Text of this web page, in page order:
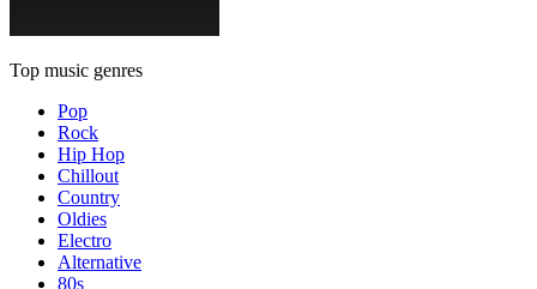
Top music genres
Pop
Rock
Hip Hop
Chillout
Country
Oldies
Electro
Alternative
80s